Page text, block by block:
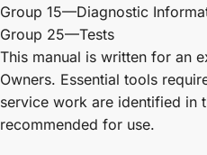
Group 15—Diagnostic
Group 25—Tests
This manual is written for an
Owners. Essential tools
service work are identified in
recommended for use.